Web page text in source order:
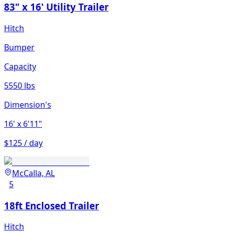
83" x 16' Utility Trailer
Hitch
Bumper
Capacity
5550 lbs
Dimension's
16' x 6'11"
$125 / day
McCalla, AL
5
18ft Enclosed Trailer
Hitch